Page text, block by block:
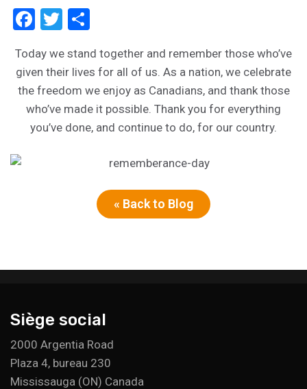
Facebook
Twitter
Today we stand together and remember those who’ve
given their lives for all of us. As a nation, we celebrate
the freedom we enjoy as Canadians, and thank those
who’ve made it possible. Thank you for everything
you’ve done, and continue to do, for our country.
« Back to Blog
Siège social
2000 Argentia Road
Plaza 4, bureau 230
Mississauga (ON) Canada